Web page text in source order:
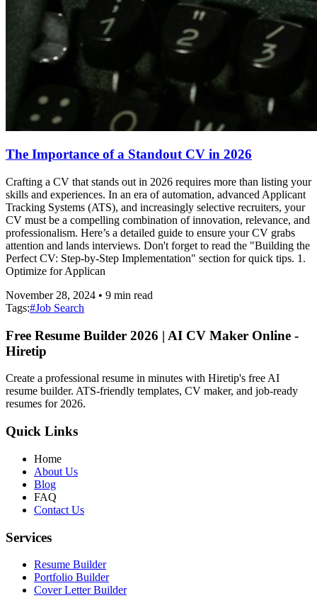
The Importance of a Standout CV in 2026
Crafting a CV that stands out in 2026 requires more than listing your
skills and experiences. In an era of automation, advanced Applicant
Tracking Systems (ATS), and increasingly selective recruiters, your
CV must be a compelling combination of innovation, relevance, and
professionalism. Here’s a detailed guide to ensure your CV grabs
attention and lands interviews. Don't forget to read the "Building the
Perfect CV: Step-by-Step Implementation" section for quick tips. 1.
Optimize for Applican
November 28, 2024 • 9 min read
Tags:#Job Search
Free Resume Builder 2026 | AI CV Maker Online -
Hiretip
Create a professional resume in minutes with Hiretip's free AI
resume builder. ATS-friendly templates, CV maker, and job-ready
resumes for 2026.
Quick Links
Home
About Us
Blog
FAQ
Contact Us
Services
Resume Builder
Portfolio Builder
Cover Letter Builder